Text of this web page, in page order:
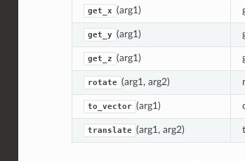
get_x (arg1)
get_y (arg1)
get_z (arg1)
rotate (arg1, arg2)
to_vector (arg1)
translate (arg1, arg2)